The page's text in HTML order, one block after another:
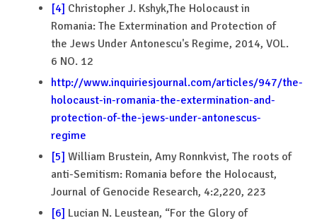
[4] Christopher J. Kshyk,The Holocaust in
Romania: The Extermination and Protection of
the Jews Under Antonescu's Regime, 2014, VOL.
6 NO. 12
http://www.inquiriesjournal.com/articles/947/the-
holocaust-in-romania-the-extermination-and-
protection-of-the-jews-under-antonescus-
regime
[5] William Brustein, Amy Ronnkvist, The roots of
anti-Semitism: Romania before the Holocaust,
Journal of Genocide Research, 4:2,220, 223
[6] Lucian N. Leustean, “For the Glory of